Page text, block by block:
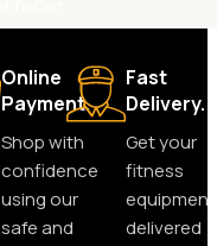
Online
Payment.
Shop with
confidence
using our
safe and
Fast
Delivery.
Get your
fitness
equipment
delivered